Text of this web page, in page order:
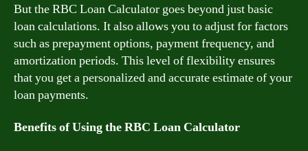
But the RBC Loan Calculator goes beyond just basic
loan calculations. It also allows you to adjust for factors
such as prepayment options, payment frequency, and
amortization periods. This level of flexibility ensures
that you get a personalized and accurate estimate of your
loan payments.
Benefits of Using the RBC Loan Calculator